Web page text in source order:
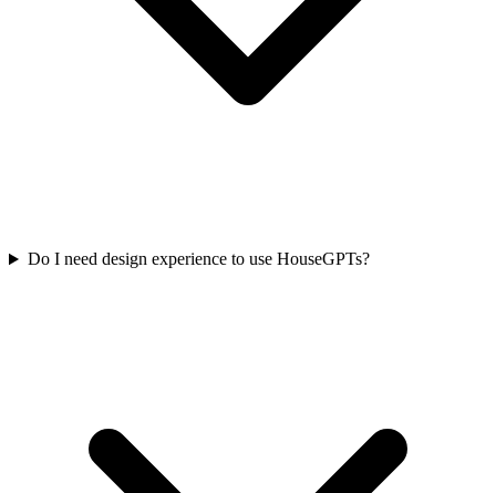
Do I need design experience to use HouseGPTs?